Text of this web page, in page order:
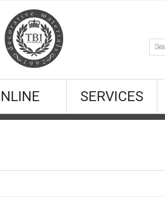
SERVICES